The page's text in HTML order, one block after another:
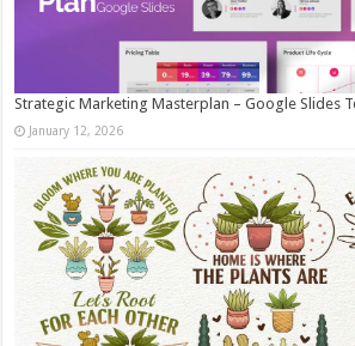
Strategic Marketing Masterplan – Google Slides
January 12, 2026